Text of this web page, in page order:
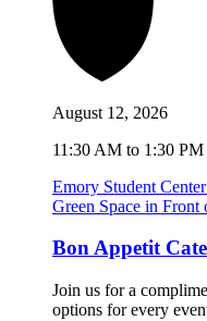
August 12, 2026
11:30 AM to 1:30 PM
Emory Student
Green Space in Front
Bon Appetit
Join us for a
options for every